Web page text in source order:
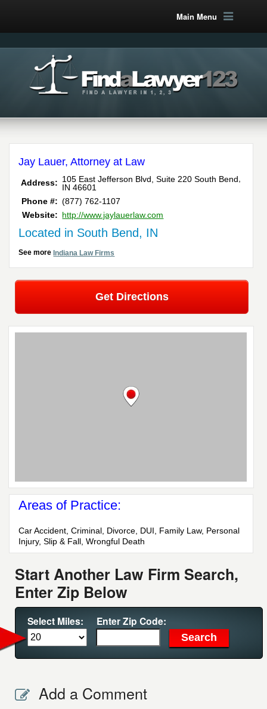
Main Menu
Jay Lauer, Attorney at Law
Address: 105 East Jefferson Blvd, Suite 220 South Bend
IN 46601
Phone #: (877) 762-1107
Website: http://www.jaylauerlaw.com
Located in South Bend, IN
See moreIndiana Law Firms
Get Directions
Areas of Practice:
Car Accident, Criminal, Divorce, DUI, Family Law, Personal
Injury, Slip & Fall, Wrongful Death
Start Another Law Firm Search,
Enter Zip Below
Select Miles: Enter Zip Code:
Add a Comment